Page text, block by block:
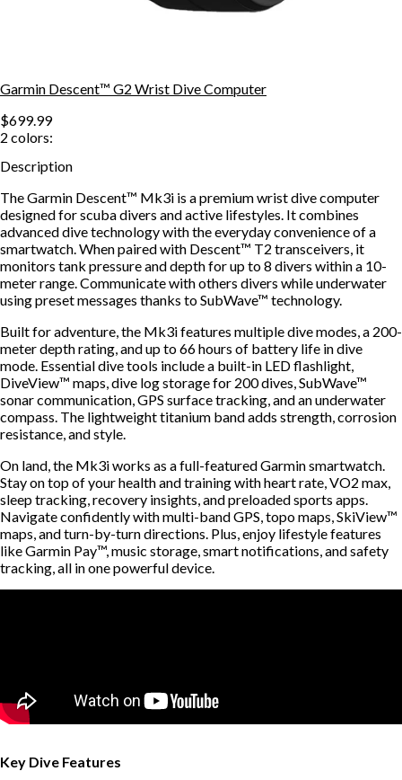
Garmin Descent™ G2 Wrist Dive Computer
$699.99
2 colors:
Description
The Garmin Descent™ Mk3i is a premium wrist dive computer
designed for scuba divers and active lifestyles. It combines
advanced dive technology with the everyday convenience of a
smartwatch. When paired with Descent™ T2 transceivers, it
monitors tank pressure and depth for up to 8 divers within a 10-
meter range. Communicate with others divers while underwater
using preset messages thanks to SubWave™ technology.
Built for adventure, the Mk3i features multiple dive modes, a 200-
meter depth rating, and up to 66 hours of battery life in dive
mode. Essential dive tools include a built-in LED flashlight,
DiveView™ maps, dive log storage for 200 dives, SubWave™
sonar communication, GPS surface tracking, and an underwater
compass. The lightweight titanium band adds strength, corrosion
resistance, and style.
On land, the Mk3i works as a full-featured Garmin smartwatch.
Stay on top of your health and training with heart rate, VO2 max,
sleep tracking, recovery insights, and preloaded sports apps.
Navigate confidently with multi-band GPS, topo maps, SkiView™
maps, and turn-by-turn directions. Plus, enjoy lifestyle features
like Garmin Pay™, music storage, smart notifications, and safety
tracking, all in one powerful device.
Key Dive Features